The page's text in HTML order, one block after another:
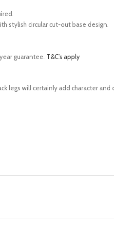
stylish circular cut-out base design.
guarantee. T&C’s apply
legs will certainly add character